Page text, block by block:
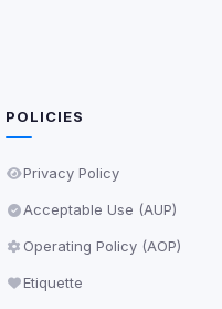
POLICIES
Privacy Policy
Acceptable Use (AUP)
Operating Policy (AOP)
Etiquette